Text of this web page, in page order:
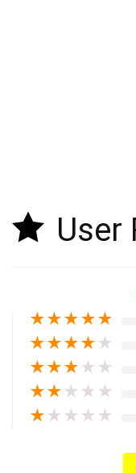
User
★★★★★
★★★★ ★
★★★ ★ ★
★★ ★ ★ ★
★ ★ ★ ★ ★